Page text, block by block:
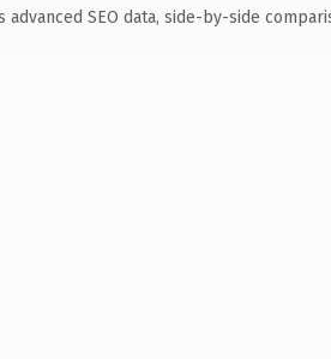
advanced SEO data, side-by-side